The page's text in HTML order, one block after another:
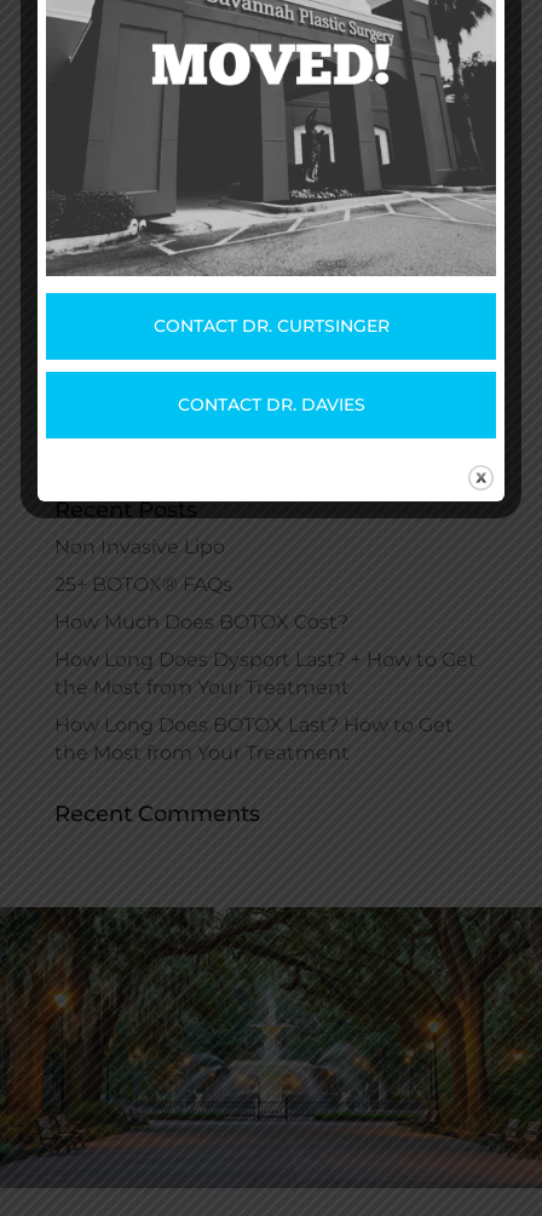
How Much Does a Breast
Augmentation Cost?
Dr. Matthew D. McLeod |Aug 27, 2020|
Breast augmentation means something
different to everyone. You get to choose
between different shapes and sizes, and your
recovery will be unique to you. Your plastic
surgeon will walk you through the options that
best fit your needs. One thing you may be
wondering is...
Recent Posts
Non Invasive Lipo
25+ BOTOX® FAQs
How Much Does BOTOX Cost?
How Long Does Dysport Last? + How to Get
the Most from Your Treatment
How Long Does BOTOX Last? How to Get
the Most from Your Treatment
Recent Comments
CONTACT DR. CURTSINGER
CONTACT DR. DAVIES